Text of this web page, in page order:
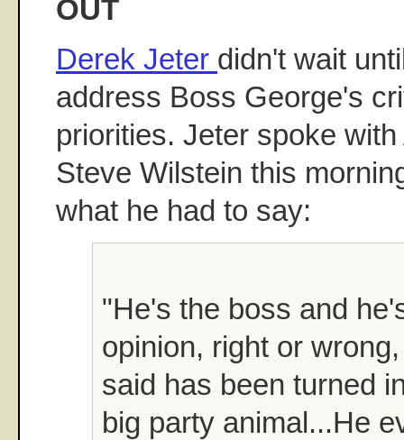
OUT
Derek Jeter didn't wait
address Boss George's
priorities. Jeter spoke
Steve Wilstein this
what he had to say:
"He's the boss and
opinion, right or
said has been turned
big party animal...He